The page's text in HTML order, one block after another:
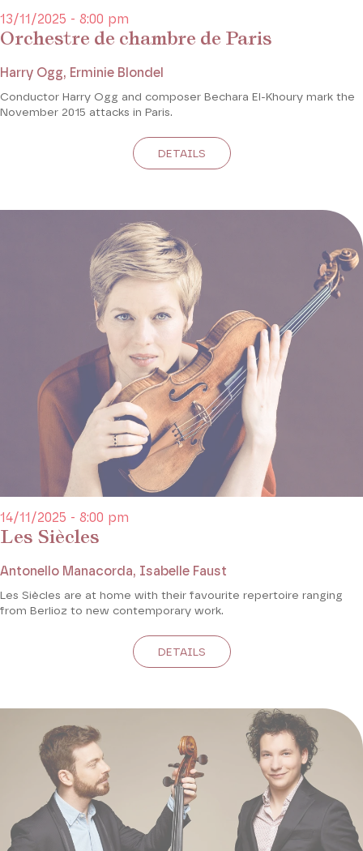
Orchestre de chambre de Paris
13/11/2025 - 8:00 pm
Harry Ogg, Erminie Blondel
Conductor Harry Ogg and composer Bechara El-Khoury mark the
November 2015 attacks in Paris.
DETAILS
Les Siècles
14/11/2025 - 8:00 pm
Antonello Manacorda, Isabelle Faust
Les Siècles are at home with their favourite repertoire ranging
from Berlioz to new contemporary work.
DETAILS